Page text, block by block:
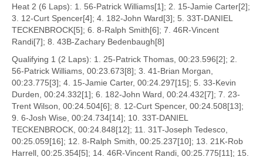
Heat 2 (6 Laps): 1. 56-Patrick Williams[1]; 2. 15-Jamie Carter[2];
3. 12-Curt Spencer[4]; 4. 182-John Ward[3]; 5. 33T-DANIEL
TECKENBROCK[5]; 6. 8-Ralph Smith[6]; 7. 46R-Vincent
Randi[7]; 8. 43B-Zachary Bedenbaugh[8]
Qualifying 1 (2 Laps): 1. 25-Patrick Thomas, 00:23.596[2]; 2.
56-Patrick Williams, 00:23.673[8]; 3. 41-Brian Morgan,
00:23.775[3]; 4. 15-Jamie Carter, 00:24.297[15]; 5. 33-Kevin
Durden, 00:24.332[1]; 6. 182-John Ward, 00:24.432[7]; 7. 23-
Trent Wilson, 00:24.504[6]; 8. 12-Curt Spencer, 00:24.508[13];
9. 6-Josh Wise, 00:24.734[14]; 10. 33T-DANIEL
TECKENBROCK, 00:24.848[12]; 11. 31T-Joseph Tedesco,
00:25.059[16]; 12. 8-Ralph Smith, 00:25.237[10]; 13. 21K-Rob
Harrell, 00:25.354[5]; 14. 46R-Vincent Randi, 00:25.775[11]; 15.